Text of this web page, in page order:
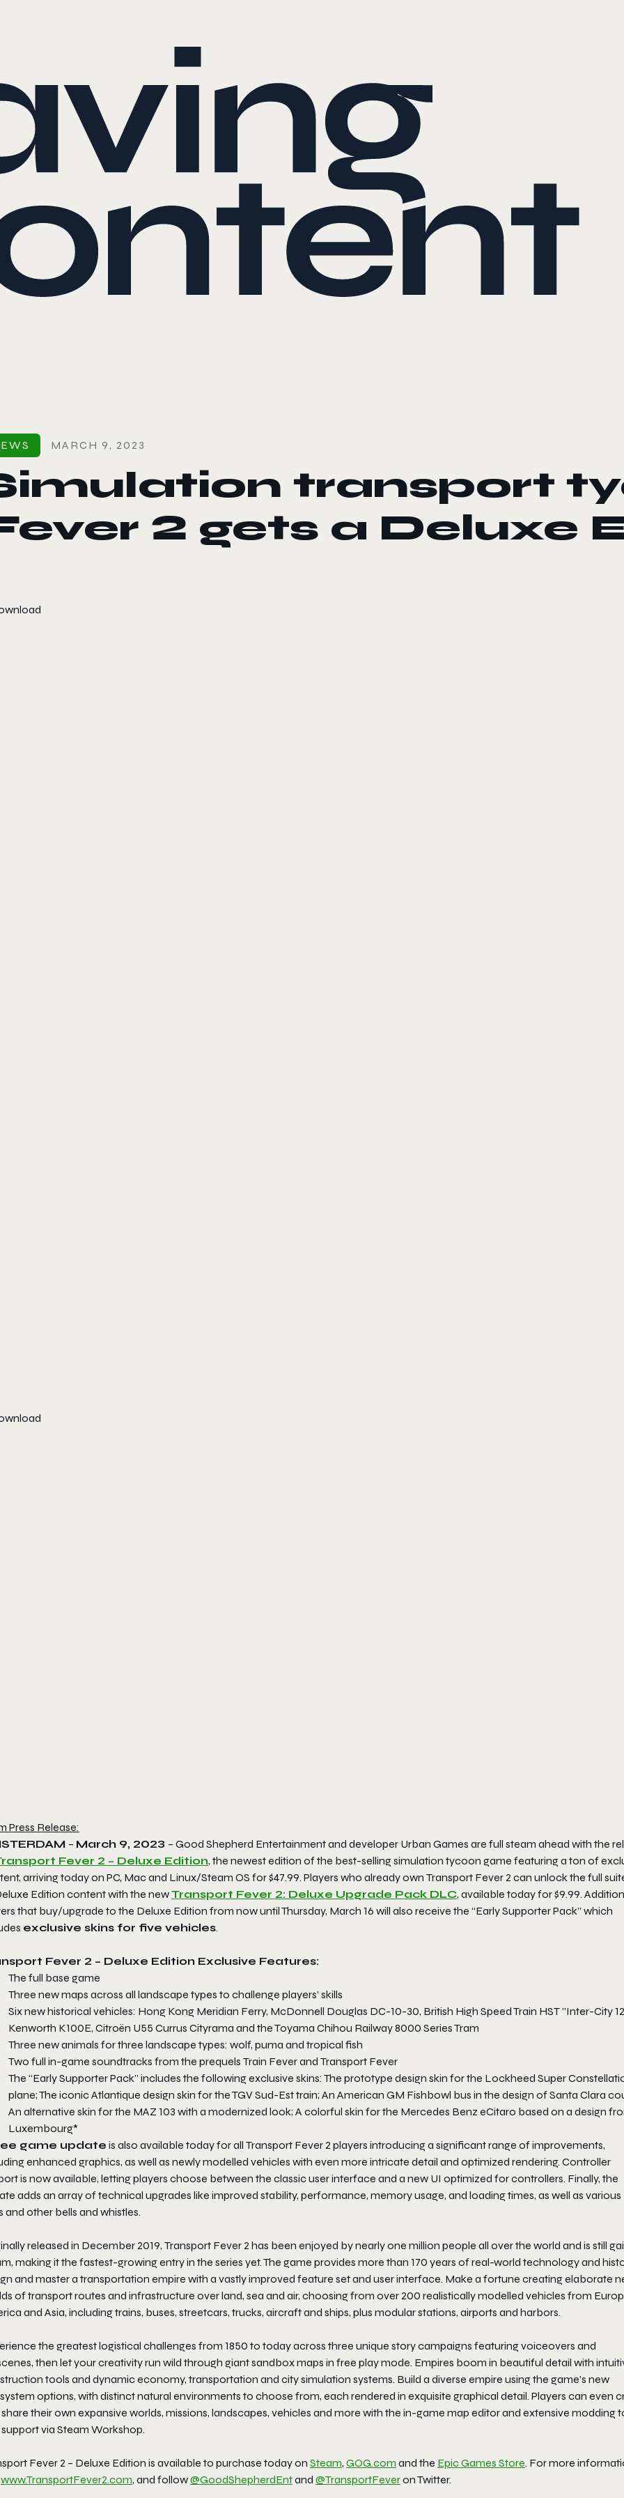
color mode
MARCH 9, 2023
transport
2 gets a Deluxe
Press Release:
– March 9, 2023 – Good Shepherd Entertainment and developer Urban Games are full steam ahead with the
Fever 2 – Deluxe Edition, the newest edition of the best-selling simulation tycoon game featuring a ton of
arriving today on PC, Mac and Linux/Steam OS for $47.99. Players who already own Transport Fever 2 can unlock the full
Edition content with the newTransport Fever 2: Deluxe Upgrade Pack DLC, available today for $9.99.
that buy/upgrade to the Deluxe Edition from now until Thursday, March 16 will also receive the “Early Supporter Pack” which
exclusive skins for five vehicles.
Fever 2 – Deluxe Edition Exclusive Features:
The full base game
Three new maps across all landscape types to challenge players’ skills
Six new historical vehicles: Hong Kong Meridian Ferry, McDonnell Douglas DC-10-30, British High Speed Train HST ”Inter-City
Kenworth K100E, Citroën U55 Currus Cityrama and the Toyama Chihou Railway 8000 Series Tram
Three new animals for three landscape types: wolf, puma and tropical fish
Two full in-game soundtracks from the prequels Train Feverand Transport Fever
The “Early Supporter Pack” includes the following exclusive skins: The prototype design skin for the Lockheed Super
plane; The iconic Atlantique design skin for the TGV Sud-Est train; An American GM Fishbowl bus in the design of Santa Clara
An alternative skin for the MAZ 103 with a modernized look; A colorful skin for the Mercedes Benz eCitaro based on a design
Luxembourg*
game update is also available today for all Transport Fever 2 players introducing a significant range of improvements,
enhanced graphics, as well as newly modelled vehicles with even more intricate detail and optimized rendering. Controller
is now available, letting players choose between the classic user interface and a new UI optimized for controllers. Finally, the
adds an array of technical upgrades like improved stability, performance, memory usage, and loading times, as well as
and other bells and whistles.
released in December 2019, Transport Fever 2 has been enjoyed by nearly one million people all over the world and is still
making it the fastest-growing entry in the series yet. The game provides more than 170 years of real-world technology and
and master a transportation empire with a vastly improved feature set and user interface. Make a fortune creating elaborate
of transport routes and infrastructure over land, sea and air, choosing from over 200 realistically modelled vehicles from
and Asia, including trains, buses, streetcars, trucks, aircraft and ships, plus modular stations, airports and harbors.
the greatest logistical challenges from 1850 to today across three unique story campaigns featuring voiceovers and
then let your creativity run wild through giant sandbox maps in free play mode. Empires boom in beautiful detail with
tools and dynamic economy, transportation and city simulation systems. Build a diverse empire using the game’s new
options, with distinct natural environments to choose from, each rendered in exquisite graphical detail. Players can even
their own expansive worlds, missions, landscapes, vehicles and more with the in-game map editor and extensive modding
via Steam Workshop.
Fever 2 – Deluxe Edition is available to purchase today on Steam, GOG.com and the Epic Games Store. For more
www.TransportFever2.com, and follow@GoodShepherdEntand @TransportFeveron Twitter.